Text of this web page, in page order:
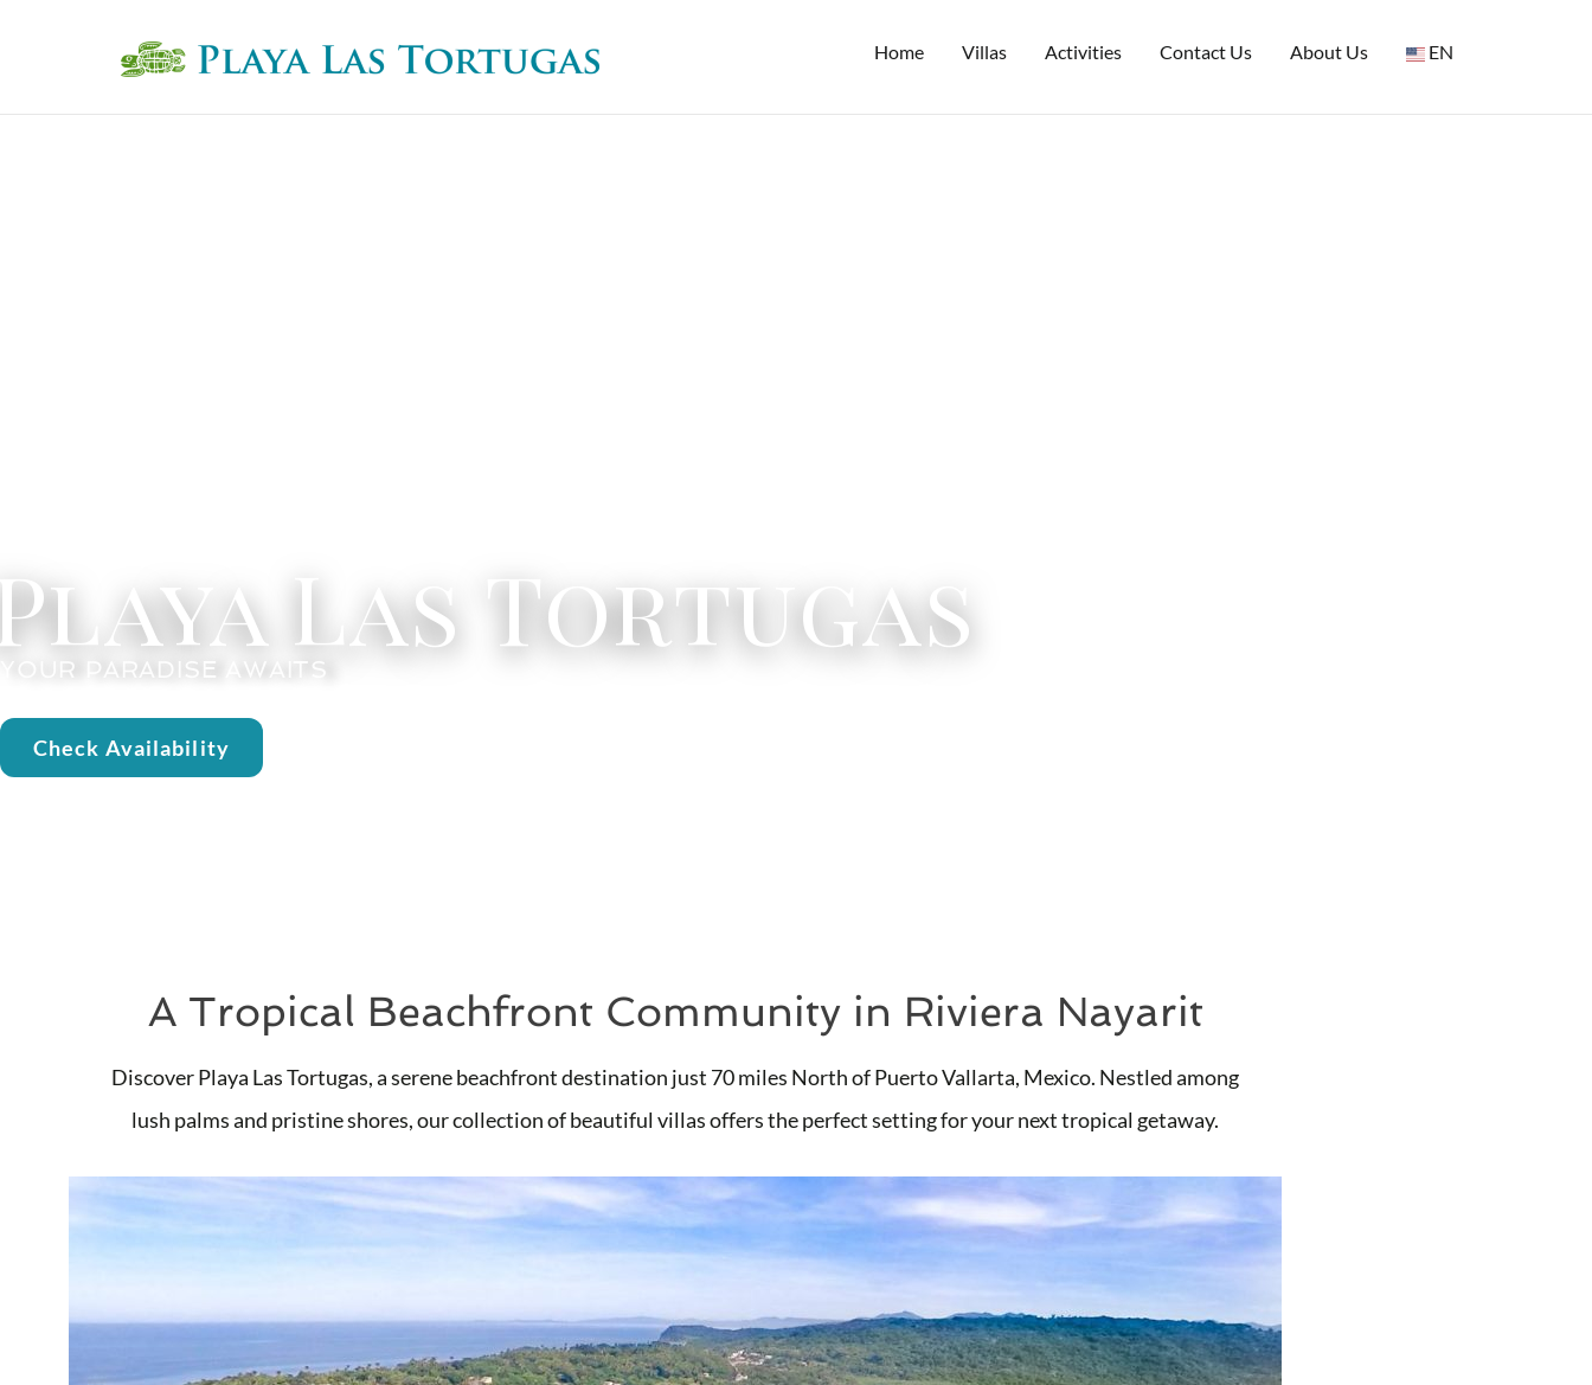
Home Villas Activities Contact Us About Us EN
Las Tortugas
YOUR PARADISE AWAITS
Check Availability
A Tropical Beachfront Community in Riviera Nayarit
Discover Playa Las Tortugas, a serene beachfront destination just 70 miles North of Puerto Vallarta, Mexico. Nestled among
lush palms and pristine shores, our collection of beautiful villas offers the perfect setting for your next tropical getaway.